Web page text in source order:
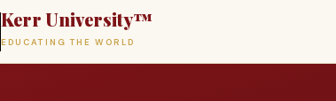
Kerr University™
EDUCATING THE WORLD